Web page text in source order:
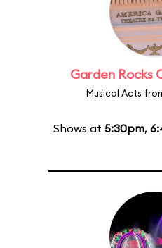
Garden Rocks
Musical Acts
Shows at 5:30pm,